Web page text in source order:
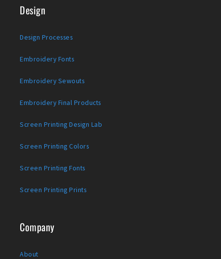
Design
Design Processes
Embroidery Fonts
Embroidery Sewouts
Embroidery Final Products
Screen Printing Design Lab
Screen Printing Colors
Screen Printing Fonts
Screen Printing Prints
Company
About